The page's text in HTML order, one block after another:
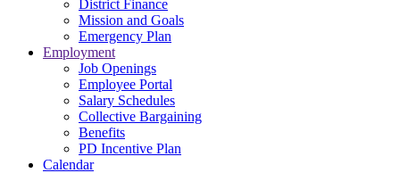
District Finance
Mission and Goals
Emergency Plan
Employment
Job Openings
Employee Portal
Salary Schedules
Collective Bargaining
Benefits
PD Incentive Plan
Calendar